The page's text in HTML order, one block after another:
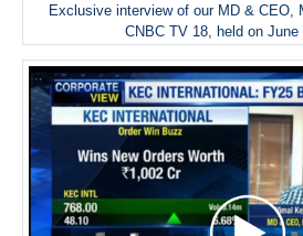
Exclusive interview of our MD & CEO,
CNBC TV 18, held on June